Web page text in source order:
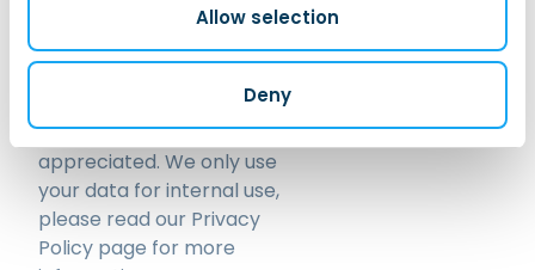
Allow selection
Deny
helps us anticipate the
number of participants
internal reporting. Your
cooperation is greatly
appreciated. We only use
your data for internal use,
please read our Privacy
Policy page for more